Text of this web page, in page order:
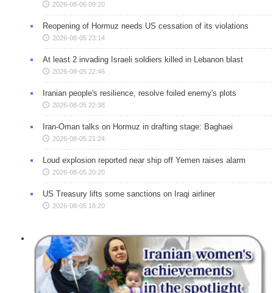
2026-08-06 09:20
Reopening of Hormuz needs US cessation of its violations
2026-08-05 23:14
At least 2 invading Israeli soldiers killed in Lebanon blast
2026-08-05 22:46
Iranian people's resilience, resolve foiled enemy's plots
2026-08-05 22:38
Iran-Oman talks on Hormuz in drafting stage: Baghaei
2026-08-05 21:24
Loud explosion reported near ship off Yemen raises alarm
2026-08-05 20:20
US Treasury lifts some sanctions on Iraqi airliner
2026-08-05 18:20